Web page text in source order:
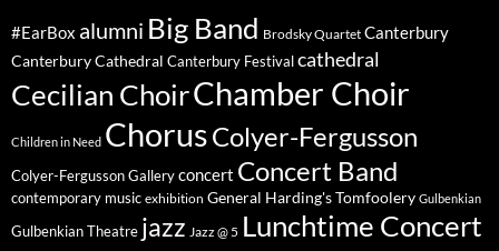
#EarBox alumni Big Band Brodsky Quartet Canterbury
Canterbury Cathedral Canterbury Festival cathedral
Cecilian ChoirChamber Choir
Children in Need ChorusColyer-Fergusson
Colyer-Fergusson Gallery concert Concert Band
contemporary music exhibition General Harding's Tomfoolery Gulbenkian
Gulbenkian Theatre jazz Jazz @ 5 Lunchtime Concert